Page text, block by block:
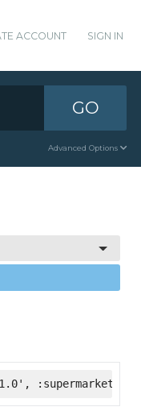
ACCOUNT SIGN IN
GO
Advanced Options
:supermarket